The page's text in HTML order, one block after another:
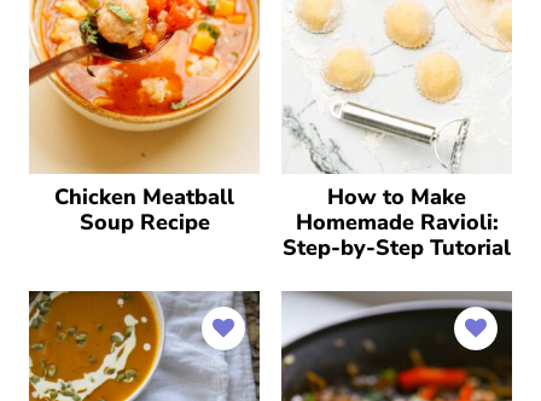
Chicken Meatball
Soup Recipe
How to Make
Homemade Ravioli:
Step-by-Step Tutorial